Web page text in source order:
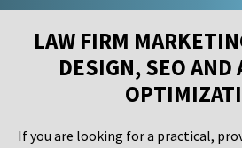
LAW FIRM
DESIGN, SEO AND
If you are looking for a practical,